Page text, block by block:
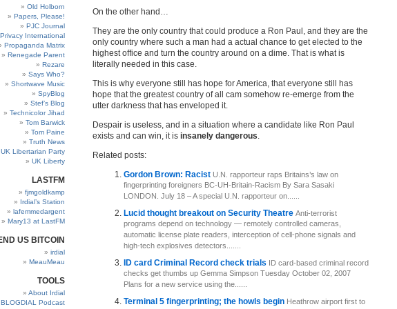
Old Holborn
Papers, Please!
PJC Journal
Privacy International
Propaganda Matrix
Renegade Parent
Rezare
Says Who?
Shortwave Music
SpyBlog
Stef’s Blog
Technicolor Jihad
Tom Barwick
Tom Paine
Truth News
UK Libertarian Party
UK Liberty
LASTFM
fjmgoldkamp
Irdial’s Station
lafemmedargent
Mary13 at LastFM
US BITCOIN
irdial
MeauMeau
TOOLS
About Irdial
BLOGDIAL Podcast
On the other hand…
They are the only country that could produce a Ron Paul, and they are the
only country where such a man had a actual chance to get elected to the
highest office and turn the country around on a dime. That is what is
literally needed in this case.
This is why everyone still has hope for America, that everyone still has
hope that the greatest country of all cam somehow re-emerge from the
utter darkness that has enveloped it.
Despair is useless, and in a situation where a candidate like Ron Paul
exists and can win, it is insanely dangerous.
Related posts:
Gordon Brown: Racist U.N. rapporteur raps Britains’s law on
fingerprinting foreigners BC-UH-Britain-Racism By Sara Sasaki
LONDON. July 18 – A special U.N. rapporteur on......
Lucid thought breakout on Security Theatre Anti-terrorist
programs depend on technology — remotely controlled cameras,
automatic license plate readers, interception of cell-phone signals and
high-tech explosives detectors.......
ID card Criminal Record check trials ID card-based criminal record
checks get thumbs up Gemma Simpson Tuesday October 02, 2007
Plans for a new service using the......
Terminal 5 fingerprinting; the howls begin Heathrow airport first to